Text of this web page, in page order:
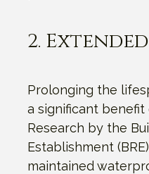
2.
Prolonging the
a significant
Research by the
Establishment
maintained